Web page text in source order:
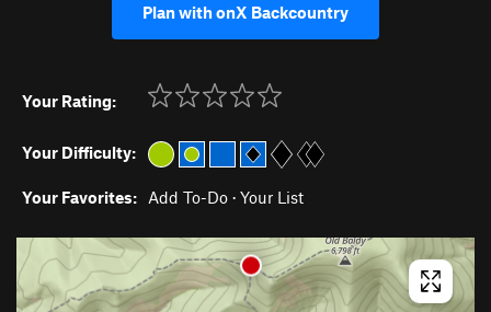
Plan with onX Backcountry
Your Rating:
Your Difficulty:
Your Favorites: Add To-Do · Your List